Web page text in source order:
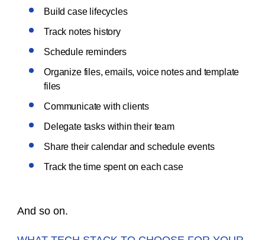
Build case lifecycles
Track notes history
Schedule reminders
Organize files, emails, voice notes and template
files
Communicate with clients
Delegate tasks within their team
Share their calendar and schedule events
Track the time spent on each case
And so on.